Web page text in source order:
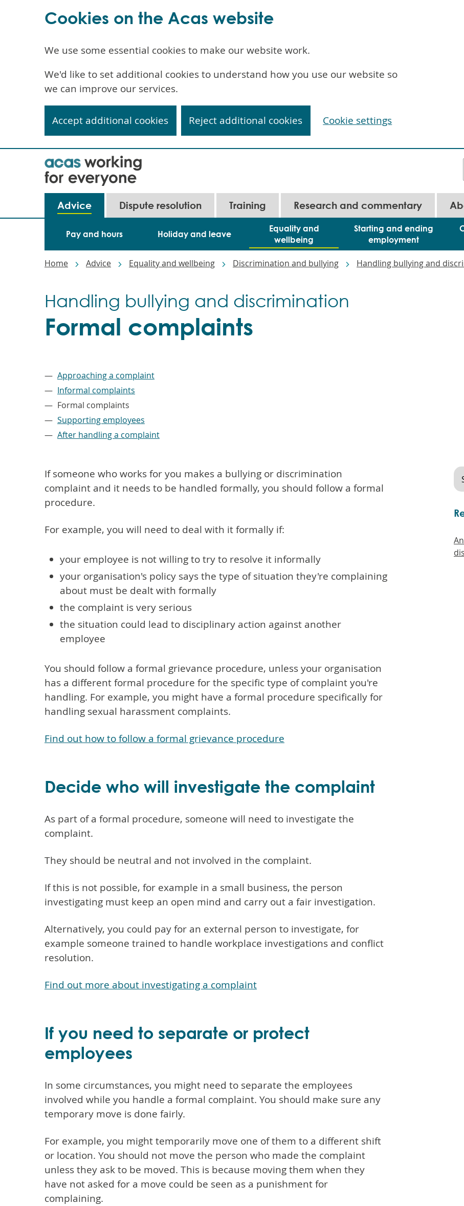
Main
navigation
Advice
Pay and hours Holiday and leave
Equality and
wellbeing
Starting and ending
employment
Dispute resolution Training Research and commentary
Home Advice Equality and wellbeing Discrimination and bullying Handling bullying and
Formal complaints
Handling bullying and discrimination
Approaching a complaint
Informal complaints
Formal complaints
Supporting employees
After handling a complaint
If someone who works for you makes a bullying or discrimination
complaint and it needs to be handled formally, you should follow a formal
procedure.
For example, you will need to deal with it formally if:
your employee is not willing to try to resolve it informally
your organisation's policy says the type of situation they're complaining
about must be dealt with formally
the complaint is very serious
the situation could lead to disciplinary action against another
employee
You should follow a formal grievance procedure, unless your organisation
has a different formal procedure for the specific type of complaint you're
handling. For example, you might have a formal procedure specifically for
handling sexual harassment complaints.
Find out how to follow a formal grievance procedure
Decide who will investigate the complaint
As part of a formal procedure, someone will need to investigate the
complaint.
They should be neutral and not involved in the complaint.
If this is not possible, for example in a small business, the person
investigating must keep an open mind and carry out a fair investigation.
Alternatively, you could pay for an external person to investigate, for
example someone trained to handle workplace investigations and conflict
resolution.
Find out more about investigating a complaint
If you need to separate or protect
employees
In some circumstances, you might need to separate the employees
involved while you handle a formal complaint. You should make sure any
temporary move is done fairly.
For example, you might temporarily move one of them to a different shift
or location. You should not move the person who made the complaint
unless they ask to be moved. This is because moving them when they
have not asked for a move could be seen as a punishment for
complaining.
Cookies on the Acas website
We use some essential cookies to make our website work.
We'd like to set additional cookies to understand how you use our website so
we can improve our services.
Accept additional cookies Reject additional cookies Cookie settings